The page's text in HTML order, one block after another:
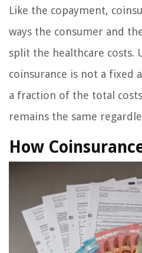
Like the copayment,
ways the consumer and
split the healthcare costs.
coinsurance is not a fixed
a fraction of the total
remains the same
How